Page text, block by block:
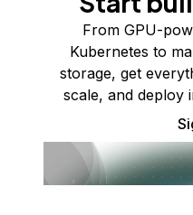
From GPU-
Kubernetes to
storage, get
scale, and deploy